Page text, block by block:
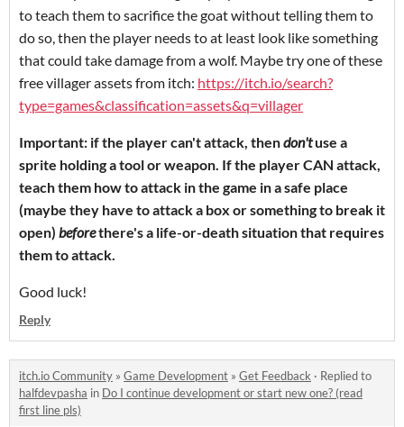
to teach them to sacrifice the goat without telling them to
do so, then the player needs to at least look like something
that could take damage from a wolf. Maybe try one of these
free villager assets from itch: https://itch.io/search?
type=games&classification=assets&q=villager
Important: if the player can't attack, thendon'tuse a
sprite holding a tool or weapon. If the player CAN attack,
teach them how to attack in the game in a safe place
(maybe they have to attack a box or something to break it
open) beforethere's a life-or-death situation that requires
them to attack.
Good luck!
Reply
itch.io Community » Game Development » Get Feedback · Replied to
halfdevpasha in Do I continue development or start new one? (read
first line pls)